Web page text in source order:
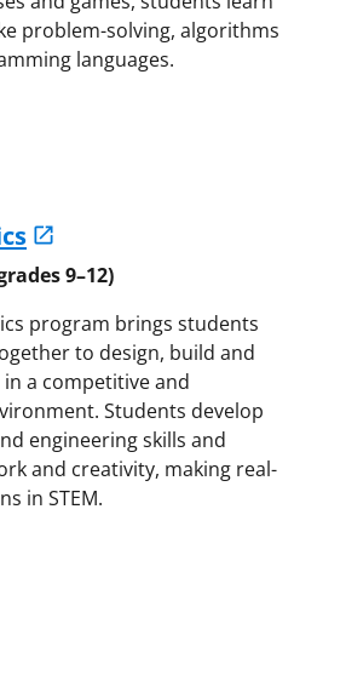
problem-solving, algorithms
languages.
9–12)
program brings students
to design, build and
a competitive and
Students develop
engineering skills and
and creativity, making real-
in STEM.